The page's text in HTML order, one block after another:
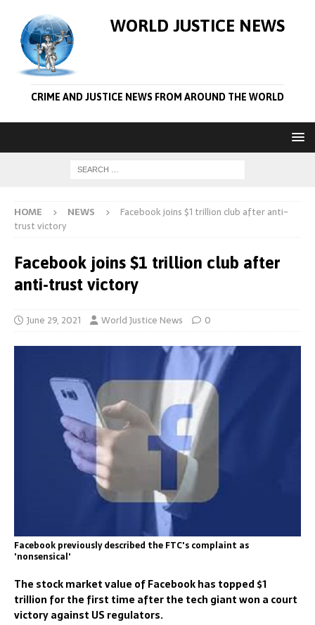
WORLD JUSTICE NEWS
CRIME AND JUSTICE NEWS FROM AROUND THE WORLD
HOME NEWS
Facebook joins $1 trillion club after anti-
trust victory
Facebook joins $1 trillion club after
anti-trust victory
June 29, 2021 World Justice News 0
Facebook previously described the FTC's complaint as
'nonsensical'
The stock market value of Facebook has topped $1
trillion for the first time after the tech giant won a court
victory against US regulators.